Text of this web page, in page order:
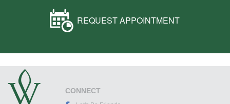
REQUEST APPOINTMENT
CONNECT